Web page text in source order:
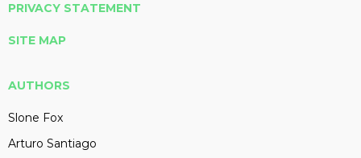
PRIVACY STATEMENT
SITE MAP
AUTHORS
Slone Fox
Arturo Santiago